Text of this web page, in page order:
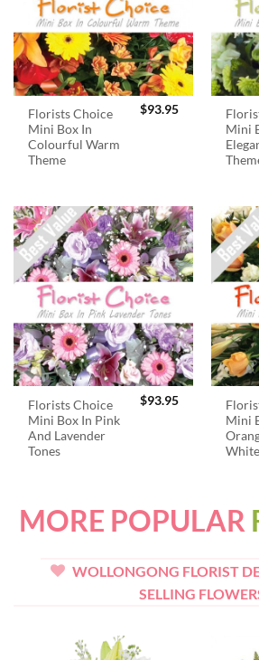
Florists Choice
Mini Box In
Colourful Warm
Theme
$93.95
Mini
Florists Choice
Mini Box In Pink
And Lavender
Tones
$93.95
Mini
MORE POPULAR
WOLLONGONG FLORIST
SELLING